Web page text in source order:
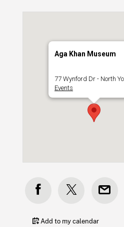
Aga Khan Museum
77 Wynford Dr - North
Events
Add to my calendar